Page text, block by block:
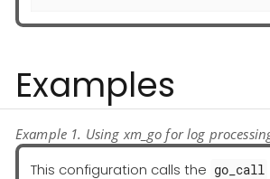
Examples
Example 1. Using xm_go for log
This configuration calls the go_call